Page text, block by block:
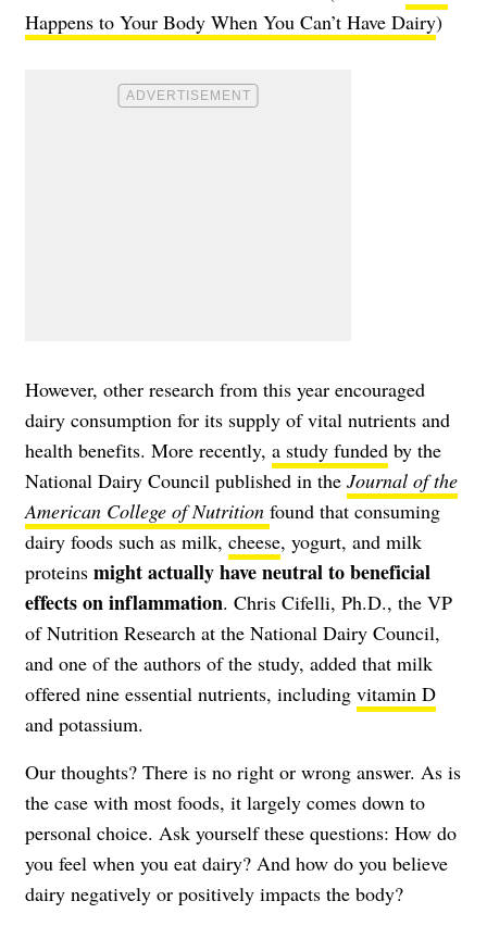
Happens to Your Body When You Can’t Have Dairy)
However, other research from this year encouraged
dairy consumption for its supply of vital nutrients and
health benefits. More recently, a study funded by the
National Dairy Council published in the Journal of the
American College of Nutrition found that consuming
dairy foods such as milk, cheese, yogurt, and milk
proteins might actually have neutral to beneficial
effects oninflammation. Chris Cifelli, Ph.D., the VP
of Nutrition Research at the National Dairy Council,
and one of the authors of the study, added that milk
offered nine essential nutrients, including vitamin D
and potassium.
Our thoughts? There is no right or wrong answer. As is
the case with most foods, it largely comes down to
personal choice. Ask yourself these questions: How do
you feel when you eat dairy? And how do you believe
dairy negatively or positively impacts the body?